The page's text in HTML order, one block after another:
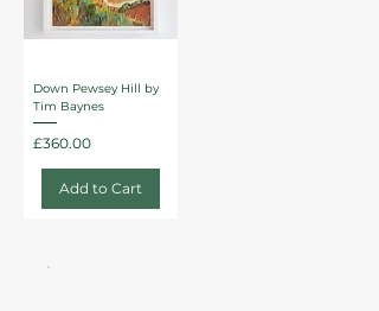
Down Pewsey Hill by
Tim Baynes
Price
£360.00
Add to Cart